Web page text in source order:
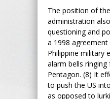
The position of
administration
questioning and
a 1998
Philippine military
alarm bells ringing
Pentagon. (8) It
to push the US
as opposed to